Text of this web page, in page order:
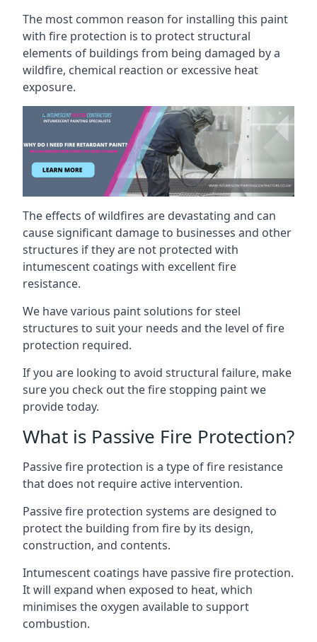
The most common reason for installing this paint
with fire protection is to protect structural
elements of buildings from being damaged by a
wildfire, chemical reaction or excessive heat
exposure.
The effects of wildfires are devastating and can
cause significant damage to businesses and other
structures if they are not protected with
intumescent coatings with excellent fire
resistance.
We have various paint solutions for steel
structures to suit your needs and the level of fire
protection required.
If you are looking to avoid structural failure, make
sure you check out the fire stopping paint we
provide today.
What is Passive Fire Protection?
Passive fire protection is a type of fire resistance
that does not require active intervention.
Passive fire protection systems are designed to
protect the building from fire by its design,
construction, and contents.
Intumescent coatings have passive fire protection.
It will expand when exposed to heat, which
minimises the oxygen available to support
combustion.